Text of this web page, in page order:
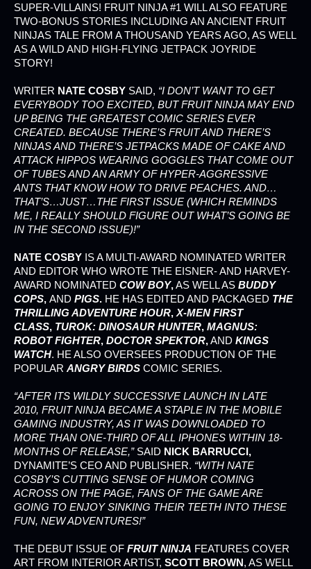
SUPER-VILLAINS! FRUIT NINJA #1 WILL ALSO FEATURE
TWO-BONUS STORIES INCLUDING AN ANCIENT FRUIT
NINJAS TALE FROM A THOUSAND YEARS AGO, AS WELL
AS A WILD AND HIGH-FLYING JETPACK JOYRIDE
STORY!
WRITER NATE COSBY SAID, “I DON’T WANT TO GET
EVERYBODY TOO EXCITED, BUT FRUIT NINJA MAY END
UP BEING THE GREATEST COMIC SERIES EVER
CREATED. BECAUSE THERE’S FRUIT AND THERE’S
NINJAS AND THERE’S JETPACKS MADE OF CAKE AND
ATTACK HIPPOS WEARING GOGGLES THAT COME OUT
OF TUBES AND AN ARMY OF HYPER-AGGRESSIVE
ANTS THAT KNOW HOW TO DRIVE PEACHES. AND…
THAT’S…JUST…THE FIRST ISSUE (WHICH REMINDS
ME, I REALLY SHOULD FIGURE OUT WHAT’S GOING BE
IN THE SECOND ISSUE)!”
NATE COSBY IS A MULTI-AWARD NOMINATED WRITER
AND EDITOR WHO WROTE THE EISNER- AND HARVEY-
AWARD NOMINATED COW BOY,AS WELL AS BUDDY
COPS, AND PIGS. HE HAS EDITED AND PACKAGED THE
THRILLING ADVENTURE HOUR, X-MEN FIRST
CLASS, TUROK: DINOSAUR HUNTER, MAGNUS:
ROBOT FIGHTER, DOCTOR SPEKTOR,AND KINGS
WATCH. HE ALSO OVERSEES PRODUCTION OF THE
POPULAR ANGRY BIRDS COMIC SERIES.
“AFTER ITS WILDLY SUCCESSIVE LAUNCH IN LATE
2010, FRUIT NINJA BECAME A STAPLE IN THE MOBILE
GAMING INDUSTRY, AS IT WAS DOWNLOADED TO
MORE THAN ONE-THIRD OF ALL IPHONES WITHIN 18-
MONTHS OF RELEASE,”SAID NICK BARRUCCI,
DYNAMITE’S CEO AND PUBLISHER. “WITH NATE
COSBY’S CUTTING SENSE OF HUMOR COMING
ACROSS ON THE PAGE, FANS OF THE GAME ARE
GOING TO ENJOY SINKING THEIR TEETH INTO THESE
FUN, NEW ADVENTURES!”
THE DEBUT ISSUE OF FRUIT NINJA FEATURES COVER
ART FROM INTERIOR ARTIST, SCOTT BROWN, AS WELL